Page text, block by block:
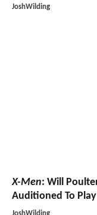
JoshWilding
X-Men: Will
Auditioned To